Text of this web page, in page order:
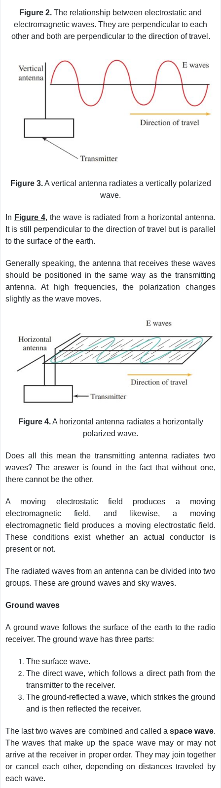
Figure 2. The relationship between electrostatic and
electromagnetic waves. They are perpendicular to each
other and both are perpendicular to the direction of travel.
Figure 3.A vertical antenna radiates a vertically polarized
wave.
In Figure 4, the wave is radiated from a horizontal antenna.
It is still perpendicular to the direction of travel but is parallel
to the surface of the earth.
Generally speaking, the antenna that receives these waves
should be positioned in the same way as the transmitting
antenna. At high frequencies, the polarization changes
slightly as the wave moves.
Figure 4.A horizontal antenna radiates a horizontally
polarized wave.
Does all this mean the transmitting antenna radiates two
waves? The answer is found in the fact that without one,
there cannot be the other.
A moving electrostatic field produces a moving
electromagnetic field, and likewise, a moving
electromagnetic field produces a moving electrostatic field.
These conditions exist whether an actual conductor is
present or not.
The radiated waves from an antenna can be divided into two
groups. These are ground waves and sky waves.
Ground waves
A ground wave follows the surface of the earth to the radio
receiver. The ground wave has three parts:
The surface wave.
The direct wave, which follows a direct path from the
transmitter to the receiver.
The ground-reflected a wave, which strikes the ground
and is then reflected the receiver.
The last two waves are combined and called a space wave.
The waves that make up the space wave may or may not
arrive at the receiver in proper order. They may join together
or cancel each other, depending on distances traveled by
each wave.